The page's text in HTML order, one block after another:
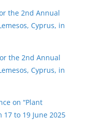
the 2nd Annual
Cyprus, in
the 2nd Annual
Cyprus, in
on “Plant
to 19 June 2025